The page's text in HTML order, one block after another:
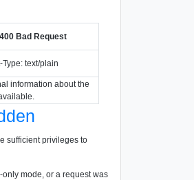
400 Bad Request
text/plain
information about the
sufficient privileges to
mode, or a request was